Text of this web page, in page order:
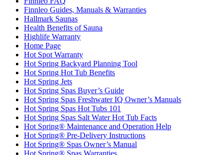
Finnleo Guides, Manuals & Warranties
Hallmark Saunas
Health Benefits of Sauna
Highlife Warranty
Home Page
Hot Spot Warranty
Hot Spring Backyard Planning Tool
Hot Spring Hot Tub Benefits
Hot Spring Jets
Hot Spring Spas Buyer’s Guide
Hot Spring Spas Freshwater IQ Owner’s Manuals
Hot Spring Spas Hot Tubs 101
Hot Spring Spas Salt Water Hot Tub Facts
Hot Spring® Maintenance and Operation Help
Hot Spring® Pre-Delivery Instructions
Hot Spring® Spas Owner’s Manual